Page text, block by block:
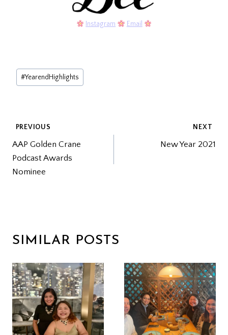
Instagram Email
Post
Tags:
#YearendHighlights
POST
NAVIGATION
PREVIOUS
AAP Golden Crane
Podcast Awards
Nominee
NEXT
New Year 2021
SIMILAR POSTS